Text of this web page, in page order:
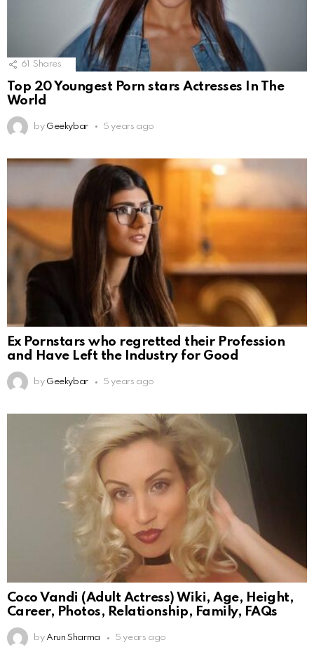
61 Shares
Top 20 Youngest Porn stars Actresses In The
World
by Geekybar 5 years ago
Ex Pornstars who regretted their Profession
and Have Left the Industry for Good
by Geekybar 5 years ago
Coco Vandi (Adult Actress) Wiki, Age, Height,
Career, Photos, Relationship, Family, FAQs
by Arun Sharma 5 years ago